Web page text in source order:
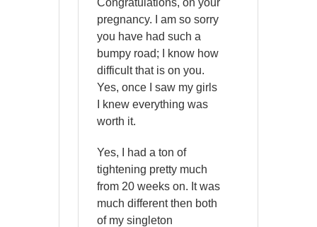
pregnancy. I am so sorry
you have had such a
bumpy road; I know how
difficult that is on you.
Yes, once I saw my girls
I knew everything was
worth it.
Yes, I had a ton of
tightening pretty much
from 20 weeks on. It was
much different then both
of my singleton